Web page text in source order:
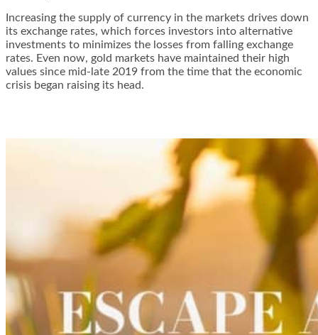
Increasing the supply of currency in the markets drives down
its exchange rates, which forces investors into alternative
investments to minimizes the losses from falling exchange
rates. Even now, gold markets have maintained their high
values since mid-late 2019 from the time that the economic
crisis began raising its head.